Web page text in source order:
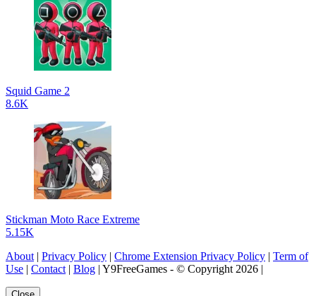
Squid Game 2
8.6K
Stickman Moto Race Extreme
5.15K
About | Privacy Policy | Chrome Extension Privacy Policy | Term of
Use | Contact | Blog | Y9FreeGames - © Copyright 2026 |